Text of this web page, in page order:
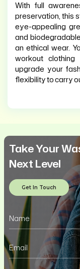
With full
preservation, this
eye-appealing
and
an ethical wear.
workout
upgrade your
flexibility to carry
Take Your
Next Level
Get In Touch